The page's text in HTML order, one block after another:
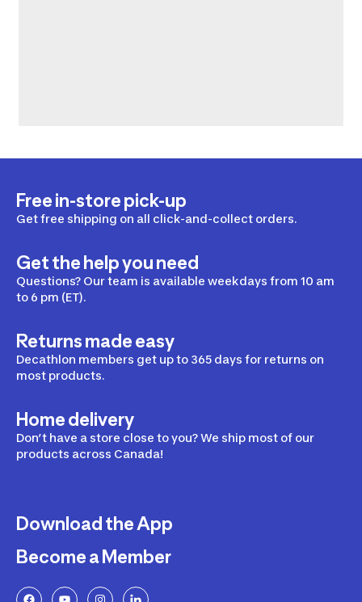
Free in-store pick-up
Get free shipping on all click-and-collect orders.
Get the help you need
Questions? Our team is available weekdays from 10 am
to 6 pm (ET).
Returns made easy
Decathlon members get up to 365 days for returns on
most products.
Home delivery
Don’t have a store close to you? We ship most of our
products across Canada!
Download the App
Become a Member